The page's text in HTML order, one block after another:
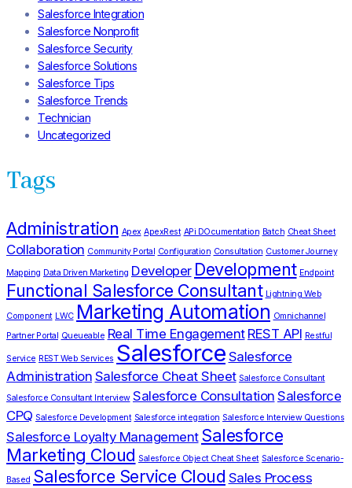
Salesforce Integration
Salesforce Nonprofit
Salesforce Security
Salesforce Solutions
Salesforce Tips
Salesforce Trends
Technician
Uncategorized
Tags
Administration Apex ApexRest APi DOcumentation Batch Cheat Sheet
Collaboration Community Portal Configuration Consultation Customer Journey
Mapping Data Driven Marketing Developer Development Endpoint
Functional Salesforce Consultant Lightning Web
Component LWC Marketing Automation Omnichannel
Partner Portal
Queueable Real Time Engagement REST API Restful
Service REST Web Services Salesforce Salesforce
Administration Salesforce Cheat Sheet Salesforce Consultant
Salesforce Consultant Interview Salesforce Consultation Salesforce
CPQ Salesforce Development Salesforce integration Salesforce Interview Questions
Salesforce Loyalty Management Salesforce
Marketing Cloud Salesforce Object Cheat Sheet Salesforce Scenario-
Based Salesforce Service Cloud Sales Process